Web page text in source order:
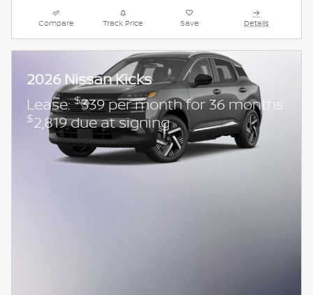
Compare Track Price Save Details
2026 Nissan Kicks
Lease:$339 per month for 36 months.
$2,819 due at signing